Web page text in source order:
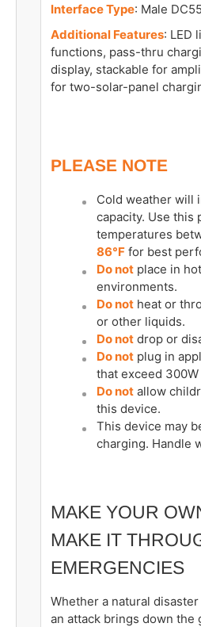
Interface Type: Male
Additional Features: LED
functions, pass-thru
display, stackable for
for two-solar-panel
PLEASE NOTE
Cold weather will
capacity. Use this
temperatures
86°F for best
Do not place in
environments.
Do not heat or
or other liquids.
Do not drop or
Do not plug in
that exceed
Do not allow
this device.
This device may
charging. Handle
MAKE YOUR
MAKE IT
EMERGENCIES
Whether a natural
an attack brings down the